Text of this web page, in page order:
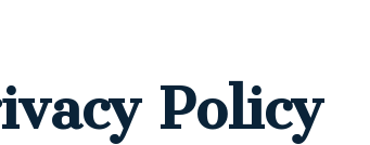
Policy